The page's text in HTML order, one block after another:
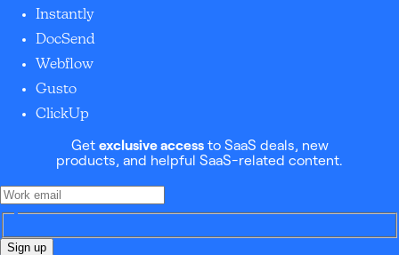
Instantly
DocSend
Webflow
Gusto
ClickUp
Get exclusive accessto SaaS deals, new
products, and helpful SaaS-related content.
Sign up